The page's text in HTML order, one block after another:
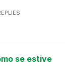
se estive